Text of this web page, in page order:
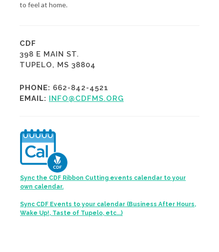
to feel at home.
CDF
398 E MAIN ST.
TUPELO, MS 38804
PHONE: 662-842-4521
EMAIL: INFO@CDFMS.ORG
Sync the CDF Ribbon Cutting events calendar to your
own calendar.
Sync CDF Events to your calendar (Business After Hours,
Wake Up!, Taste of Tupelo, etc...)